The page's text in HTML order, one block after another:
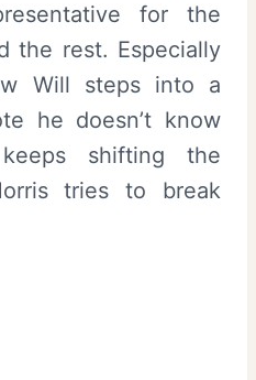
for the
the rest. Especially
Will steps into a
he doesn’t know
shifting the
tries to break